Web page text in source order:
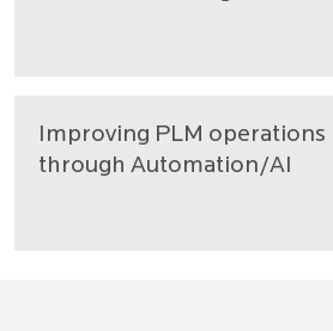
Improving PLM operations
through Automation/AI